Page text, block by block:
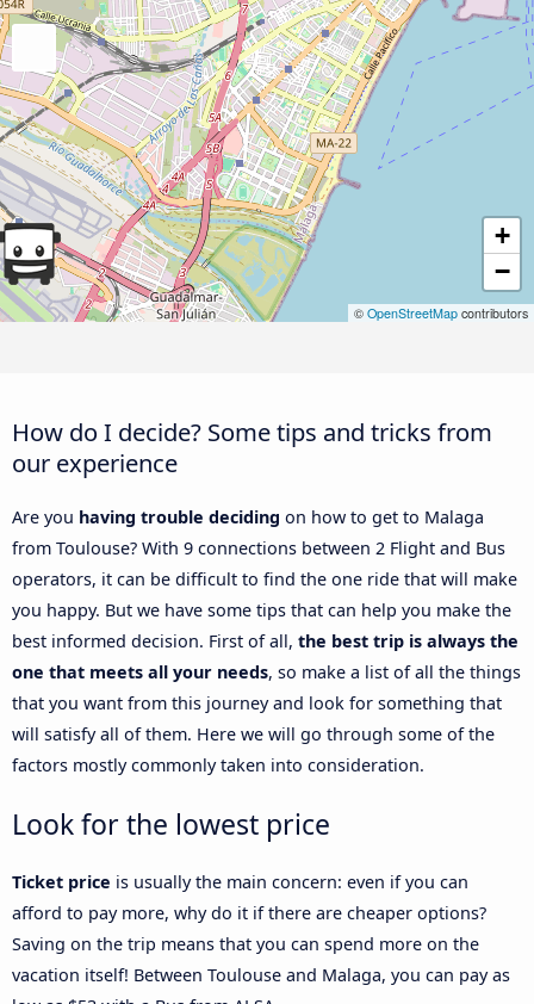
+
−
© OpenStreetMap contributors
How do I decide? Some tips and tricks from
our experience
Are you having trouble deciding on how to get to Malaga
from Toulouse? With 9 connections between 2 Flight and Bus
operators, it can be difficult to find the one ride that will make
you happy. But we have some tips that can help you make the
best informed decision. First of all, the best trip is always the
one that meets all your needs, so make a list of all the things
that you want from this journey and look for something that
will satisfy all of them. Here we will go through some of the
factors mostly commonly taken into consideration.
Look for the lowest price
Ticket price is usually the main concern: even if you can
afford to pay more, why do it if there are cheaper options?
Saving on the trip means that you can spend more on the
vacation itself! Between Toulouse and Malaga, you can pay as